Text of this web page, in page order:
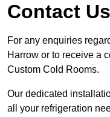
Contact Us
For any enquiries
Harrow or to receive a
Custom Cold Rooms.
Our dedicated
all your refrigeration